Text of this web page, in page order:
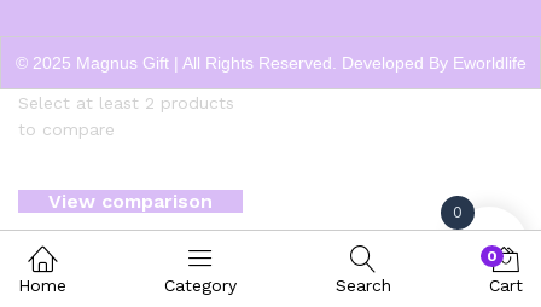
© 2025 Magnus Gift | All Rights Reserved. Developed By Eworldlife
0
Home Category Search
0
Cart
Select at least 2 products
to compare
View comparison